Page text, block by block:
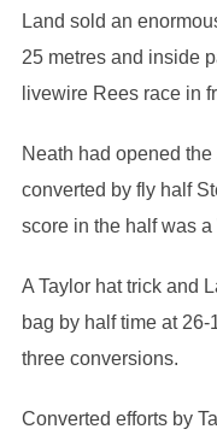
Land sold an
25 metres and inside
livewire Rees race in
Neath had opened
converted by fly half
score in the half was
A Taylor hat trick and
bag by half time at
three conversions.
Converted efforts by